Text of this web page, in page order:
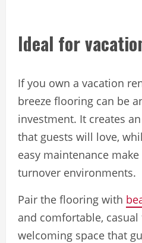
Ideal for
If you own a vacation
breeze flooring can be
investment. It creates
that guests will love,
easy maintenance
turnover environments.
Pair the flooring with
and comfortable,
welcoming space that